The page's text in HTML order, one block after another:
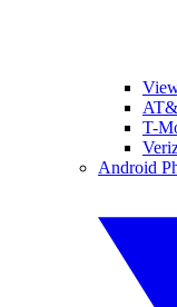
T-
Android